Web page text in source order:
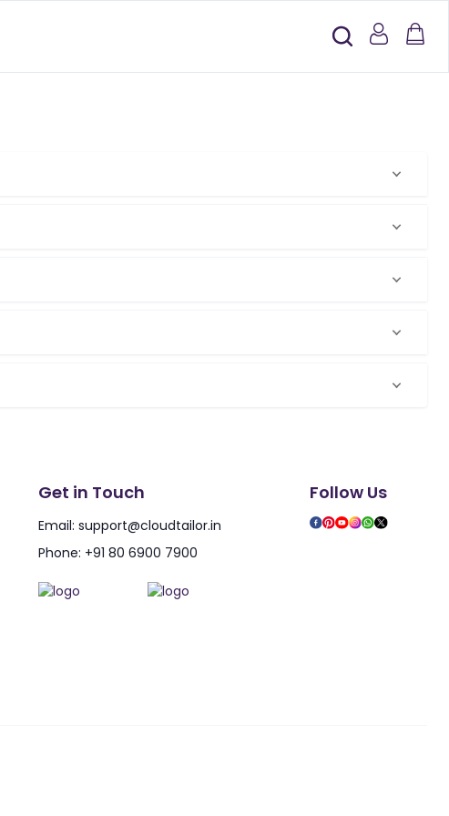
Get in Touch
Email: support@cloudtailor.in
Phone: +91 80 6900 7900
Follow Us